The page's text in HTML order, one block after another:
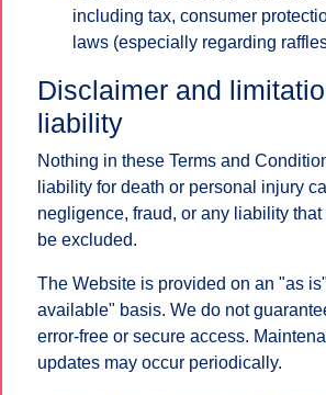
including tax, consumer
laws (especially regarding
Disclaimer and
liability
Nothing in these Terms and
liability for death or personal injury
negligence, fraud, or any liability
be excluded.
The Website is provided on an "as
available" basis. We do not
error-free or secure access.
updates may occur periodically.